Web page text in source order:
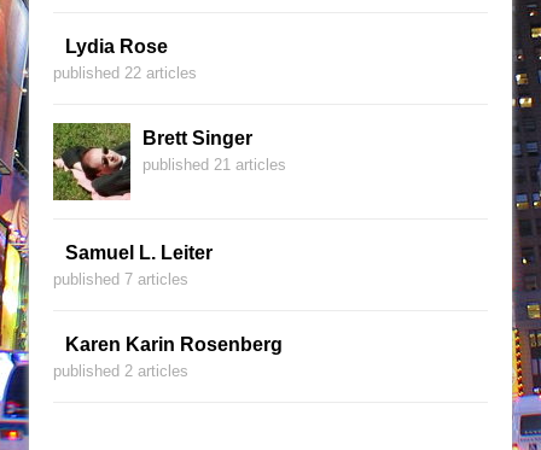
Lydia Rose
published 22 articles
Brett Singer
published 21 articles
Samuel L. Leiter
published 7 articles
Karen Karin Rosenberg
published 2 articles